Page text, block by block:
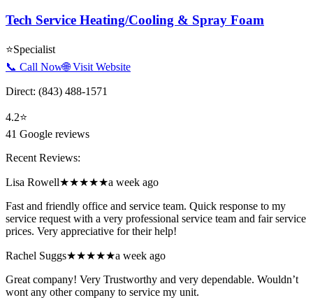
Tech Service Heating/Cooling & Spray Foam
⭐Specialist
📞 Call Now🌐 Visit Website
Direct: (843) 488-1571
4.2⭐
41 Google reviews
Recent Reviews:
Lisa Rowell★★★★★a week ago
Fast and friendly office and service team. Quick response to my
service request with a very professional service team and fair service
prices. Very appreciative for their help!
Rachel Suggs★★★★★a week ago
Great company! Very Trustworthy and very dependable. Wouldn’t
wont any other company to service my unit.